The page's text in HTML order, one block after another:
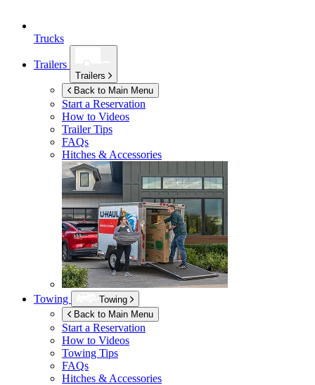
Trucks
Trailers
Trailers
Back to Main Menu
Start a Reservation
How to Videos
Trailer Tips
FAQs
Hitches & Accessories
Towing
Towing
Back to Main Menu
Start a Reservation
How to Videos
Towing Tips
FAQs
Hitches & Accessories